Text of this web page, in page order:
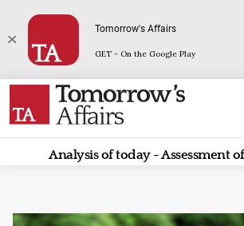
Tomorrow's Affairs
GET - On the Google Play
Analysis of today - Assessment